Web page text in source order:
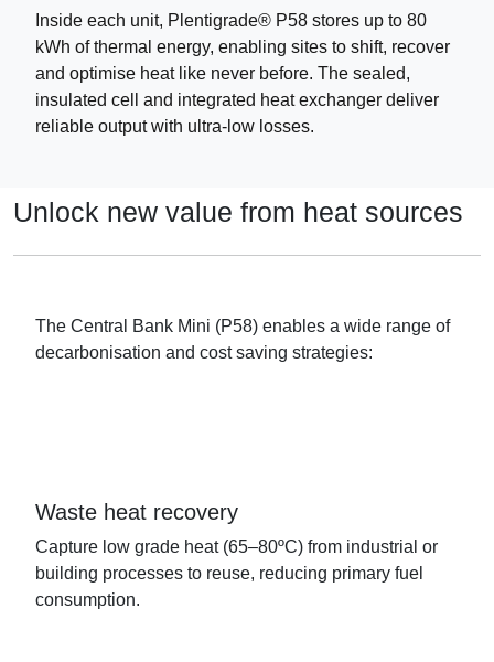
Inside each unit, Plentigrade® P58 stores up to 80
kWh of thermal energy, enabling sites to shift, recover
and optimise heat like never before. The sealed,
insulated cell and integrated heat exchanger deliver
reliable output with ultra-low losses.
Unlock new value from heat sources
The Central Bank Mini (P58) enables a wide range of
decarbonisation and cost saving strategies:
Waste heat recovery
Capture low grade heat (65–80ºC) from industrial or
building processes to reuse, reducing primary fuel
consumption.